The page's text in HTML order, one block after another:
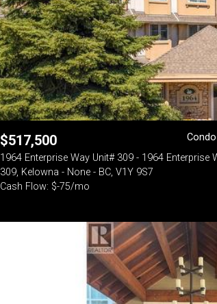
$517,500
1964 Enterprise Way Unit# 309 - 1964 Enterprise
309, Kelowna - None - BC, V1Y 9S7
Cash Flow: $-75/mo